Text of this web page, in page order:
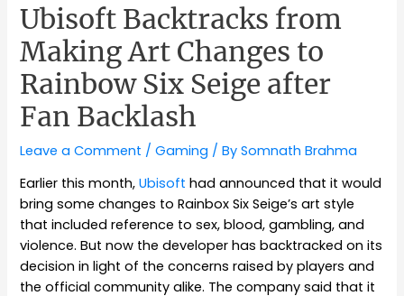
Ubisoft Backtracks from
Making Art Changes to
Rainbow Six Seige after
Fan Backlash
Leave a Comment /Gaming / BySomnath Brahma
Earlier this month,Ubisoft had announced that it would
bring some changes to Rainbox Six Seige’s art style
that included reference to sex, blood, gambling, and
violence. But now the developer has backtracked on its
decision in light of the concerns raised by players and
the official community alike. The company said that it